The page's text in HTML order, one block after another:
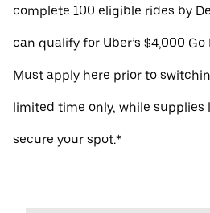
complete 100 eligible rides by
can qualify for Uber’s $4,000
Must apply here prior to
limited time only, while supplies
secure your spot.*